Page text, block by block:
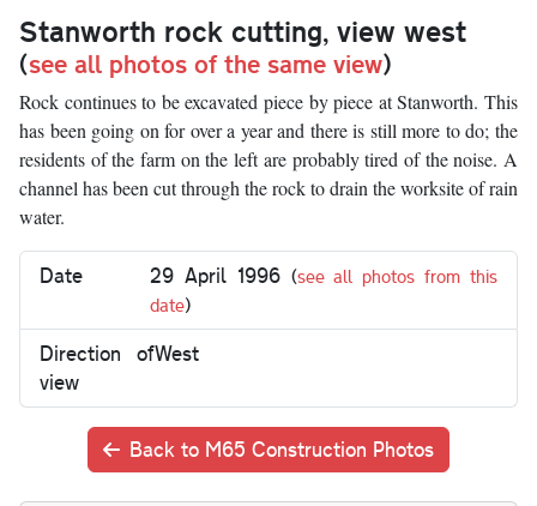
Stanworth rock cutting, view west
(see all photos of the same view)
Rock continues to be excavated piece by piece at Stanworth. This
has been going on for over a year and there is still more to do; the
residents of the farm on the left are probably tired of the noise. A
channel has been cut through the rock to drain the worksite of rain
water.
Date 29 April 1996 (see all photos from this
date)
Direction of
view
West
Back to M65 Construction Photos